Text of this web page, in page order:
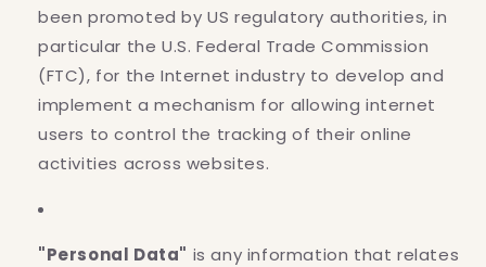
been promoted by US regulatory authorities, in
particular the U.S. Federal Trade Commission
(FTC), for the Internet industry to develop and
implement a mechanism for allowing internet
users to control the tracking of their online
activities across websites.
"Personal Data" is any information that relates